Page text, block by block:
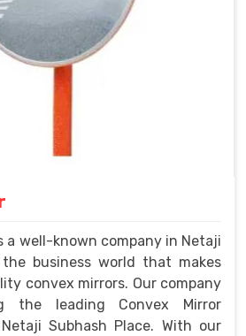
a well-known company in Netaji
business world that makes
convex mirrors. Our company
the leading Convex Mirror
Subhash Place. With our